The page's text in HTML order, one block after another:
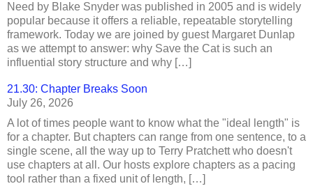
Need by Blake Snyder was published in 2005 and is widely
popular because it offers a reliable, repeatable storytelling
framework. Today we are joined by guest Margaret Dunlap
as we attempt to answer: why Save the Cat is such an
influential story structure and why […]
21.30: Chapter Breaks Soon
July 26, 2026
A lot of times people want to know what the "ideal length" is
for a chapter. But chapters can range from one sentence, to a
single scene, all the way up to Terry Pratchett who doesn't
use chapters at all. Our hosts explore chapters as a pacing
tool rather than a fixed unit of length, […]